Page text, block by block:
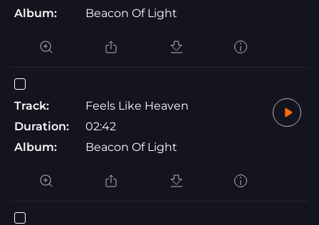
Album:
Beacon Of Light
Track:
Feels Like Heaven
Duration:
02:42
Album:
Beacon Of Light